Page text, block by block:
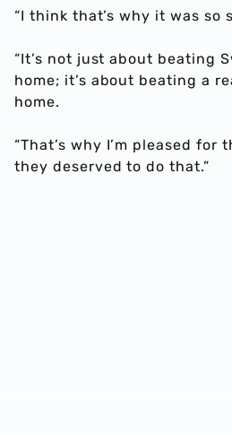
“I think that’s why it was so
“It’s not just about beating
home; it’s about beating a
home.
“That’s why I’m pleased for
they deserved to do that.”